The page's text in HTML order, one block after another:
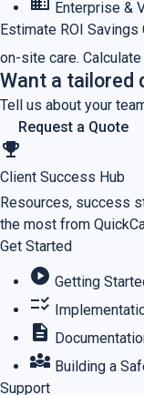
Enterprise &
Estimate ROI Savings
on-site care.
Want a tailored
Tell us about your
Request a Quote
emoji_events
Client Success Hub
Resources, success
the most from
Get Started
play_circle Getting
checklist_rtl
description
diversity_3 Building a
Support